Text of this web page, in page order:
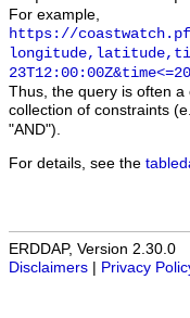
For example,
https://
Thus, the query is often
collection of constraints
"AND").
For details, see the
ERDDAP, Version 2.30.0
Disclaimers
Privacy